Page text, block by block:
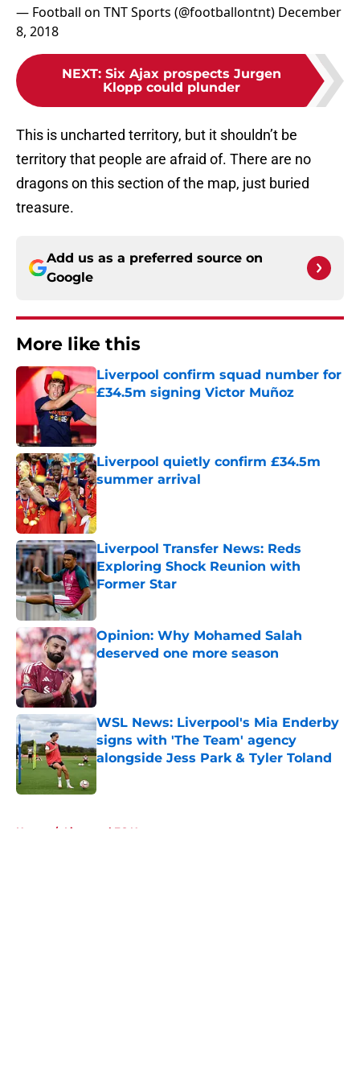
— Football on TNT Sports (@footballontnt) December
8, 2018
NEXT: Six Ajax prospects Jurgen
Klopp could plunder
This is uncharted territory, but it shouldn’t be
territory that people are afraid of. There are no
dragons on this section of the map, just buried
treasure.
Add us as a preferred source on
Google
More like this
Liverpool confirm squad number for
£34.5m signing Victor Muñoz
Liverpool quietly confirm £34.5m
summer arrival
Published by on Invalid Date
Liverpool Transfer News: Reds
Exploring Shock Reunion with
Former Star
Published by on Invalid Date
Opinion: Why Mohamed Salah
deserved one more season
Published by on Invalid Date
WSL News: Liverpool's Mia Enderby
signs with 'The Team' agency
alongside Jess Park & Tyler Toland
Published by on Invalid Date
Home / Liverpool FC News